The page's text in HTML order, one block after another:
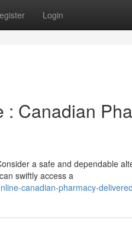
Login
: Canadian
a safe and dependable
swiftly access a
canadian-pharmacy-